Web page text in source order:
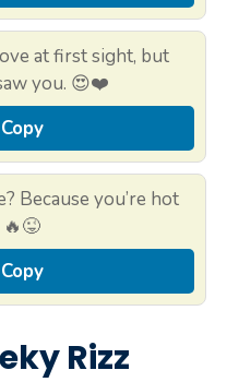
at first sight, but
you. 😍❤️
Copy
Because you’re hot
🔥😜
Copy
Rizz